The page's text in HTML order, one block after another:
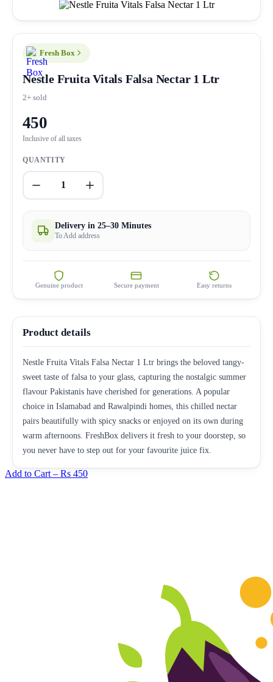
Fresh Box
Nestle Fruita Vitals Falsa Nectar 1 Ltr
2+ sold
450
Inclusive of all taxes
QUANTITY
1
Delivery in 25–30 Minutes
To Add address
Genuine product Secure payment Easy returns
Product details
Nestle Fruita Vitals Falsa Nectar 1 Ltr brings the beloved tangy-
sweet taste of falsa to your glass, capturing the nostalgic summer
flavour Pakistanis have cherished for generations. A popular
choice in Islamabad and Rawalpindi homes, this chilled nectar
pairs beautifully with spicy snacks or enjoyed on its own during
warm afternoons. FreshBox delivers it fresh to your doorstep, so
you never have to step out for your favourite juice fix.
Add to Cart – Rs 450